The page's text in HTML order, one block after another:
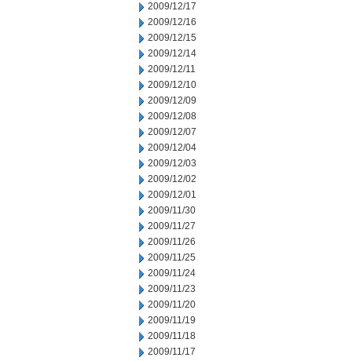
2009/12/17
2009/12/16
2009/12/15
2009/12/14
2009/12/11
2009/12/10
2009/12/09
2009/12/08
2009/12/07
2009/12/04
2009/12/03
2009/12/02
2009/12/01
2009/11/30
2009/11/27
2009/11/26
2009/11/25
2009/11/24
2009/11/23
2009/11/20
2009/11/19
2009/11/18
2009/11/17